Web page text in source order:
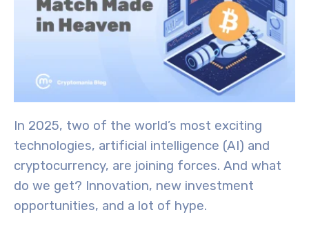
In 2025, two of the world’s most exciting
technologies, artificial intelligence (AI) and
cryptocurrency, are joining forces. And what
do we get? Innovation, new investment
opportunities, and a lot of hype.